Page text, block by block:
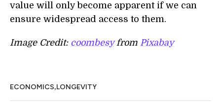
value will only become apparent if we can
ensure widespread access to them.
Image Credit: coombesyfrom Pixabay
ECONOMICS,LONGEVITY